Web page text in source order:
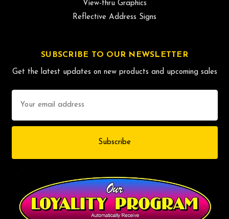
View-thru Graphics
Reflective Address Signs
SUBSCRIBE TO OUR NEWSLETTER
Get the latest updates on new products and upcoming sales
Address